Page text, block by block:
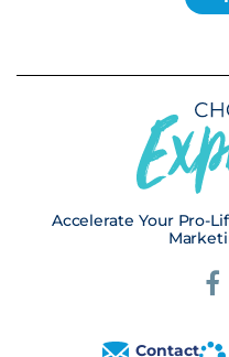
Accelerate Your Pro-
Contact